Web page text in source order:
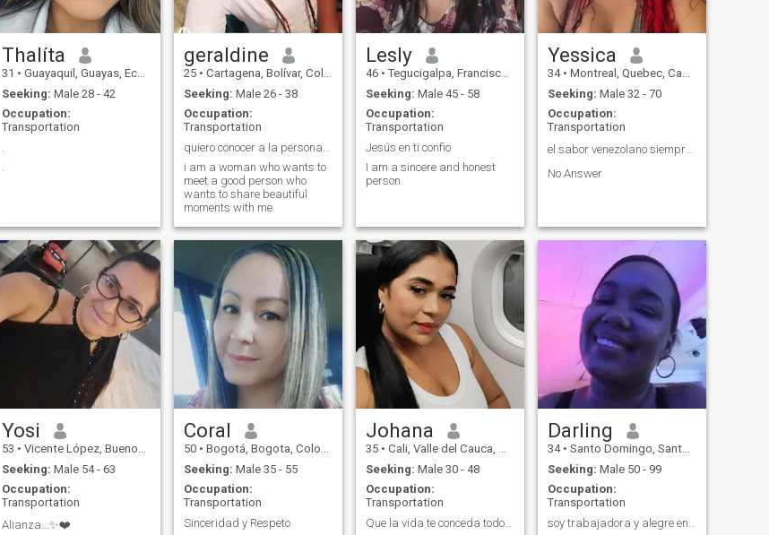
Thalíta
31 • Guayaquil, Guayas, Ecuador
Seeking: Male 28 - 42
Occupation:
Transportation
.
geraldine
25 • Cartagena, Bolívar, Colombia
Seeking: Male 26 - 38
Occupation:
Transportation
i am a woman who wants to
meet a good person who
wants to share beautiful
moments with me.
Lesly
46 • Tegucigalpa, Francisco Morazán, Honduras
Seeking: Male 45 - 58
Occupation:
Transportation
Jesús en ti confio
I am a sincere and honest
person.
Yessica
34 • Montreal, Quebec, Canada
Seeking: Male 32 - 70
Occupation:
Transportation
el sabor venezolano siempre en alto😀👍🇻🇪
No Answer
Yosi
53 • Vicente López, Buenos Aires, Argentina
Seeking: Male 54 - 63
Occupation:
Transportation
Alianza...✨❤️
Coral
50 • Bogotá, Bogota, Colombia
Seeking: Male 35 - 55
Occupation:
Transportation
Sinceridad y Respeto
Johana
35 • Cali, Valle del Cauca, Colombia
Seeking: Male 30 - 48
Occupation:
Transportation
Que la vida te conceda todo aquello que deseas ❤😍
Darling
34 • Santo Domingo, Santo Domingo, Dominican Republic
Seeking: Male 50 - 99
Occupation:
Transportation